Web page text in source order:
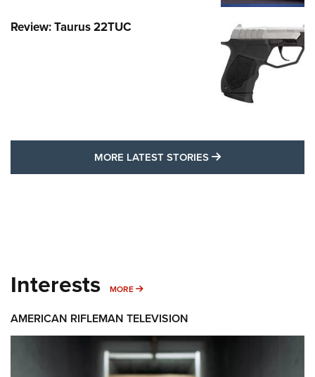
Review: Taurus 22TUC
MORE LATEST STORIES MORE LATEST
Interests MORE MORE INTERESTS
AMERICAN RIFLEMAN TELEVISION